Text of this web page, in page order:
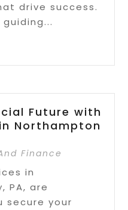
drive success.
Future with
Northampton
Finance
in
PA, are
secure your